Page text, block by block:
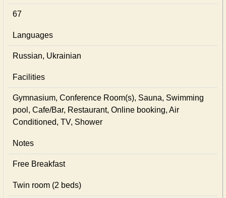
67
Languages
Russian, Ukrainian
Facilities
Gymnasium, Conference Room(s), Sauna, Swimming
pool, Cafe/Bar, Restaurant, Online booking, Air
Conditioned, TV, Shower
Notes
Free Breakfast
Twin room (2 beds)